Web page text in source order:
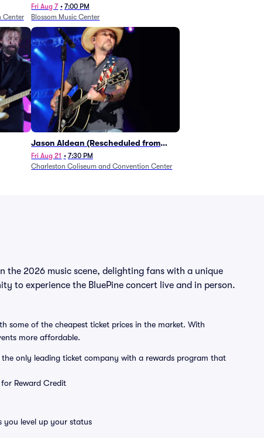
Center
Fri Aug 7 • 7:00 PM
Blossom Music Center
Jason Aldean (Rescheduled from
1/24)
Fri Aug 21 • 7:30 PM
Charleston Coliseum and Convention Center
the 2026 music scene, delighting fans with a unique
to experience the BluePine concert live and in person.
some of the cheapest ticket prices in the market. With
more affordable.
the only leading ticket company with a rewards program that
Reward Credit
you level up your status